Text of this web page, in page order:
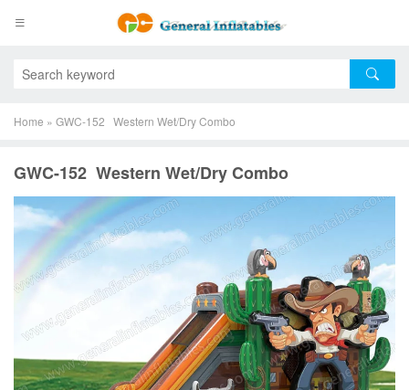
Home » GWC-152 Western Wet/Dry Combo
GWC-152 Western Wet/Dry Combo